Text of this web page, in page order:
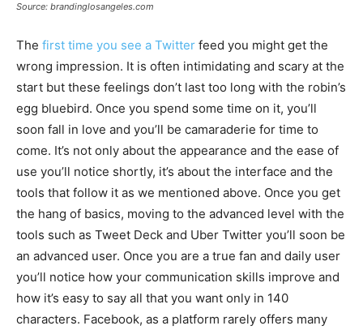
Source: brandinglosangeles.com
The first time you see a Twitter feed you might get the
wrong impression. It is often intimidating and scary at the
start but these feelings don’t last too long with the robin’s
egg bluebird. Once you spend some time on it, you’ll
soon fall in love and you’ll be camaraderie for time to
come. It’s not only about the appearance and the ease of
use you’ll notice shortly, it’s about the interface and the
tools that follow it as we mentioned above. Once you get
the hang of basics, moving to the advanced level with the
tools such as Tweet Deck and Uber Twitter you’ll soon be
an advanced user. Once you are a true fan and daily user
you’ll notice how your communication skills improve and
how it’s easy to say all that you want only in 140
characters. Facebook, as a platform rarely offers many